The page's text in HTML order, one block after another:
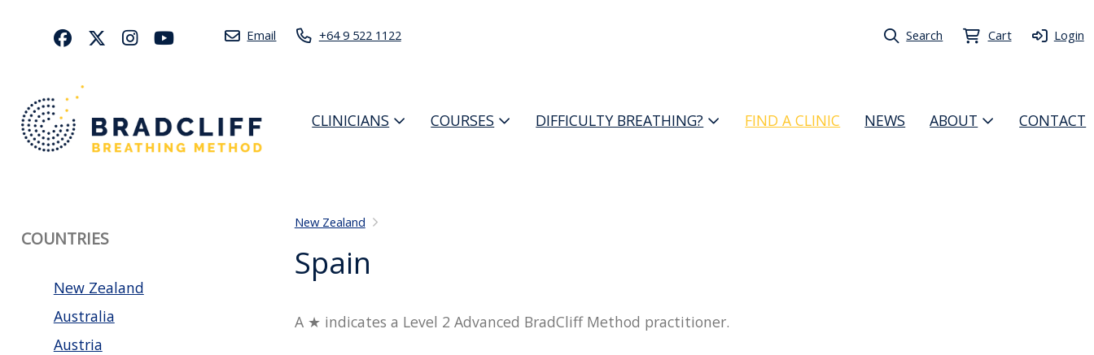
Email +64 9 522 1122 Search Cart Login
CLINICIANS COURSES DIFFICULTY BREATHING? FIND A CLINIC NEWS ABOUT CONTACT
COUNTRIES
New Zealand
Australia
Austria
New Zealand
Spain
A ★ indicates a Level 2 Advanced BradCliff Method practitioner.